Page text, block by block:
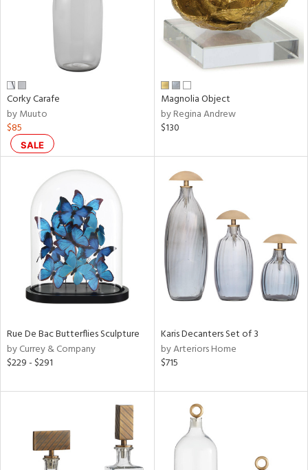
Corky Carafe
by Muuto
$85
SALE
Magnolia Object
by Regina Andrew
$130
Rue De Bac Butterflies Sculpture
by Currey & Company
$229 - $291
Karis Decanters Set of 3
by Arteriors Home
$715